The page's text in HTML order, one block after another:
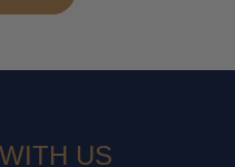
WITH US